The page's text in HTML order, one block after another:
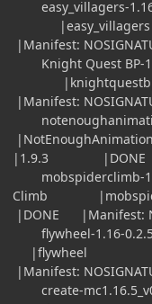
easy_villagers-
|Manifest:
Knight Quest
|Manifest:
|1.9.3 |DONE
Climb
|DONE |Manifest:
flywheel-
|flywheel
|Manifest:
create-